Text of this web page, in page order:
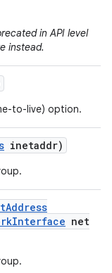
in API level
instead.
to-live) option.
inetaddr)
Address
Interface net